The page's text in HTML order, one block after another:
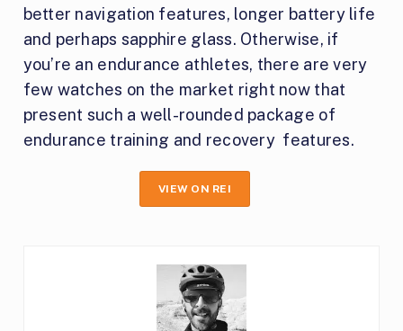
better navigation features, longer battery life
and perhaps sapphire glass. Otherwise, if
you’re an endurance athletes, there are very
few watches on the market right now that
present such a well-rounded package of
endurance training and recovery features.
VIEW ON REI